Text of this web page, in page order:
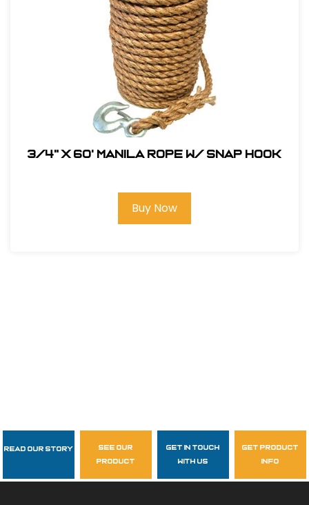
3/4" x 60' Manila Rope W/ Snap Hook
Buy Now
Follow Us
garzasupply
Read Our Story
see our
product
get in touch
with us
get product
info